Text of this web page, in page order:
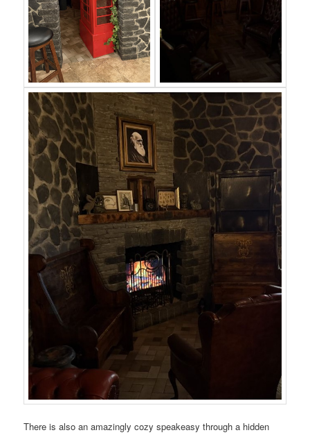
There is also an amazingly cozy speakeasy through a hidden